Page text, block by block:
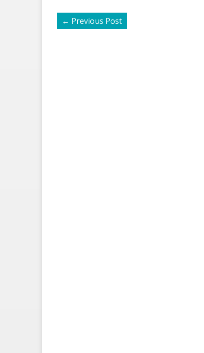
← Previous Post